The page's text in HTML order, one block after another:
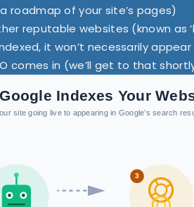
of your site’s pages)
reputable websites (known as
it won’t necessarily appear
comes in (we’ll get to that
Indexes Your
site going live to appearing in Google’s search
3